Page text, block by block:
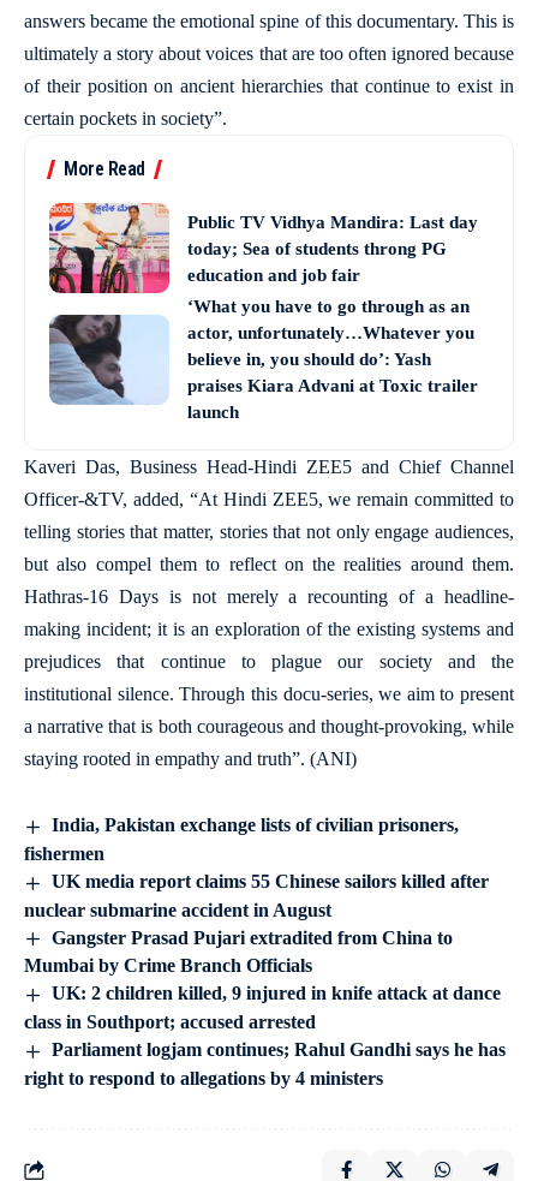
answers became the emotional spine of this documentary. This is
ultimately a story about voices that are too often ignored because
of their position on ancient hierarchies that continue to exist in
certain pockets in society”.
More Read
Public TV Vidhya Mandira: Last day
today; Sea of students throng PG
education and job fair
‘What you have to go through as an
actor, unfortunately…Whatever you
believe in, you should do’: Yash
praises Kiara Advani at Toxic trailer
launch
Kaveri Das, Business Head-Hindi ZEE5 and Chief Channel
Officer-&TV, added, “At Hindi ZEE5, we remain committed to
telling stories that matter, stories that not only engage audiences,
but also compel them to reflect on the realities around them.
Hathras-16 Days is not merely a recounting of a headline-
making incident; it is an exploration of the existing systems and
prejudices that continue to plague our society and the
institutional silence. Through this docu-series, we aim to present
a narrative that is both courageous and thought-provoking, while
staying rooted in empathy and truth”. (ANI)
India, Pakistan exchange lists of civilian prisoners,
fishermen
UK media report claims 55 Chinese sailors killed after
nuclear submarine accident in August
Gangster Prasad Pujari extradited from China to
Mumbai by Crime Branch Officials
UK: 2 children killed, 9 injured in knife attack at dance
class in Southport; accused arrested
Parliament logjam continues; Rahul Gandhi says he has
right to respond to allegations by 4 ministers